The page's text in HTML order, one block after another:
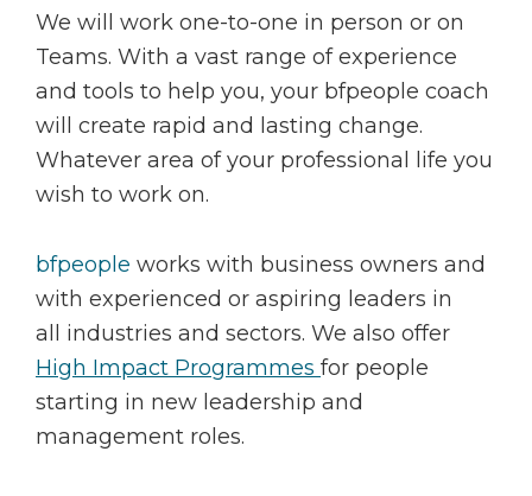
We will work one-to-one in person or on
Teams. With a vast range of experience
and tools to help you, your bfpeople coach
will create rapid and lasting change.
Whatever area of your professional life you
wish to work on.
bfpeople works with business owners and
with experienced or aspiring leaders in
all industries and sectors. We also offer
High Impact Programmes for people
starting in new leadership and
management roles.